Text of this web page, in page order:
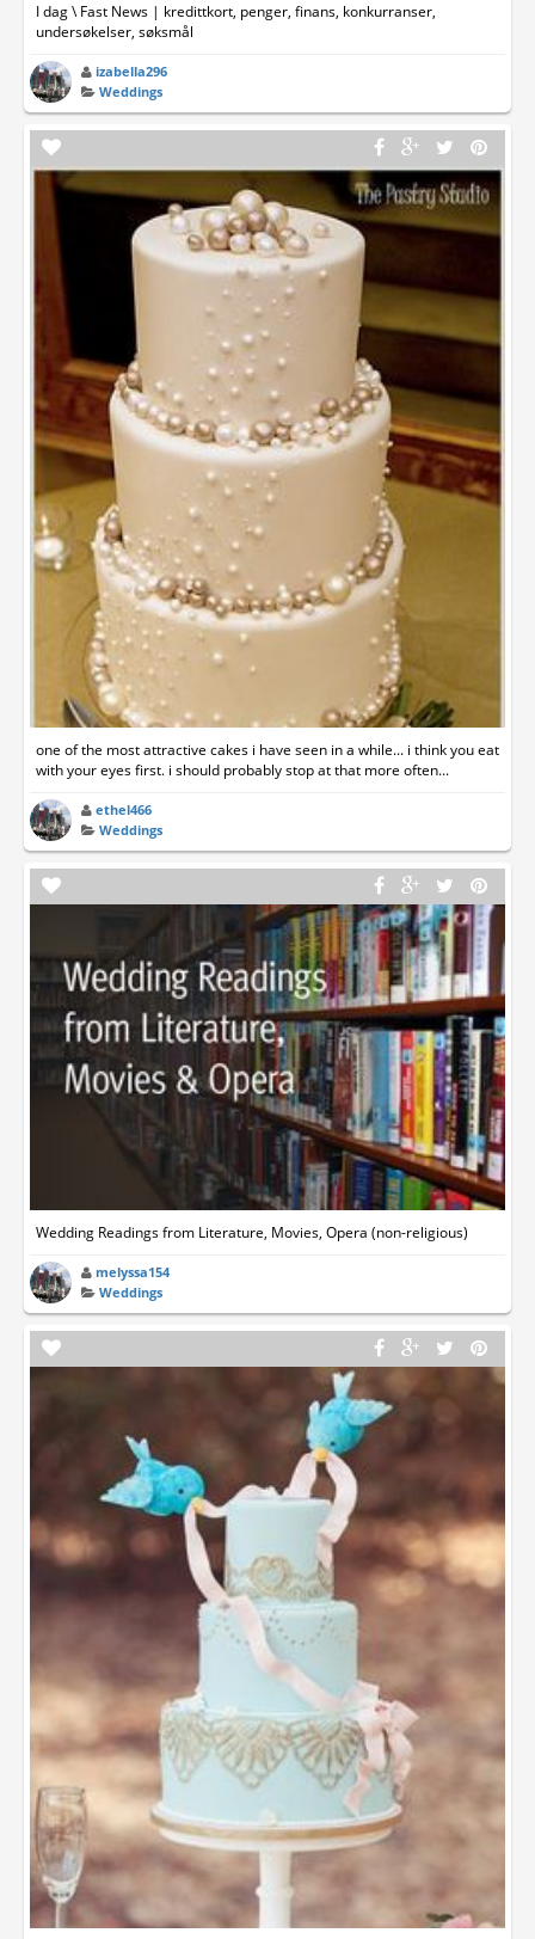
I dag \ Fast News | kredittkort, penger, finans, konkurranser,
undersøkelser, søksmål
izabella296
Weddings
one of the most attractive cakes i have seen in a while... i think you eat
with your eyes first. i should probably stop at that more often...
ethel466
Weddings
Wedding Readings from Literature, Movies, Opera (non-religious)
melyssa154
Weddings